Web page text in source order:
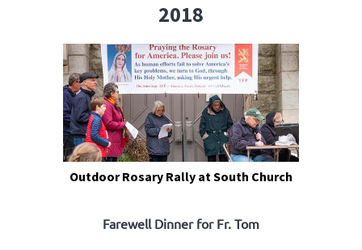
2018
Outdoor Rosary Rally at South Church
Farewell Dinner for Fr. Tom